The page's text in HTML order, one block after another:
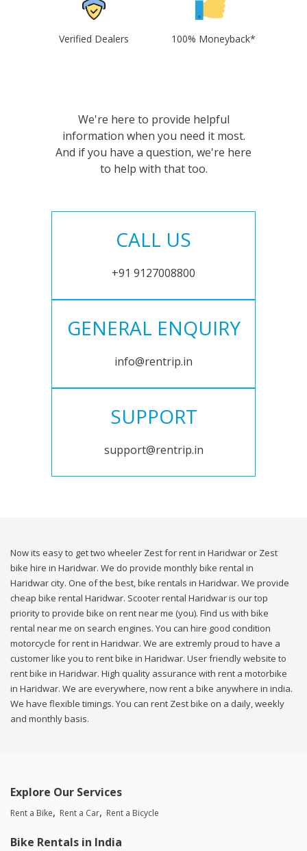
Verified Dealers 100% Moneyback*
We're here to provide helpful
information when you need it most.
And if you have a question, we're here
to help with that too.
CALL US
+91 9127008800
GENERAL ENQUIRY
info@rentrip.in
SUPPORT
support@rentrip.in
Now its easy to get two wheeler Zest for rent in Haridwar or Zest
bike hire in Haridwar. We do provide monthly bike rental in
Haridwar city. One of the best, bike rentals in Haridwar. We provide
cheap bike rental Haridwar. Scooter rental Haridwar is our top
priority to provide bike on rent near me (you). Find us with bike
rental near me on search engines. You can hire good condition
motorcycle for rent in Haridwar. We are extremly proud to have a
customer like you to rent bike in Haridwar. User friendly website to
rent bike in Haridwar. High quality assurance with rent a motorbike
in Haridwar. We are everywhere, now rent a bike anywhere in india.
We have flexible timings. You can rent Zest bike on a daily, weekly
and monthly basis.
Explore Our Services
Rent a Bike Rent a Car Rent a Bicycle
Bike Rentals in India